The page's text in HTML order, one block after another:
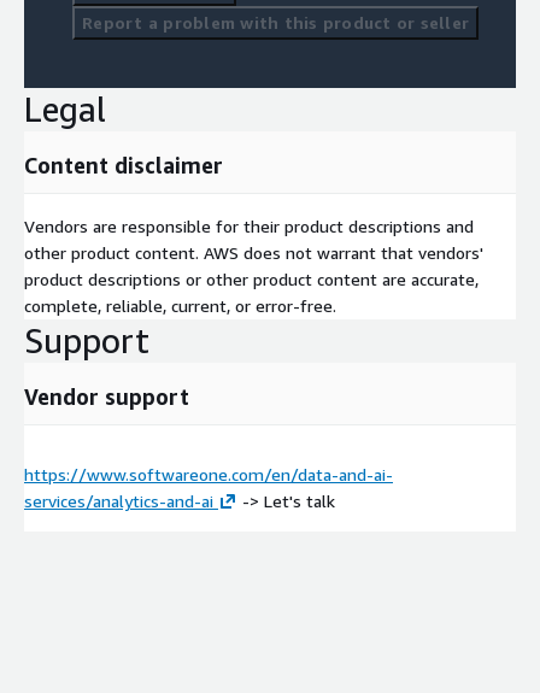
Report a problem with this product or seller
Legal
Content disclaimer
Vendors are responsible for their product descriptions and
other product content. AWS does not warrant that vendors'
product descriptions or other product content are accurate,
complete, reliable, current, or error-free.
Support
Vendor support
https://www.softwareone.com/en/data-and-ai-
services/analytics-and-ai
-> Let's talk